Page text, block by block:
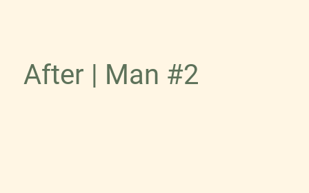
After | Man #2